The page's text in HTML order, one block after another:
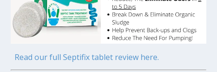
Read our full Septifix tablet review here.